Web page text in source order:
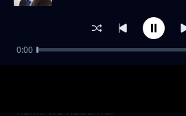
Rafiki wa Kudumu.
0:00